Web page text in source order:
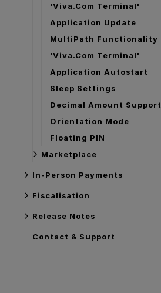
'Viva.com Terminal'
Application Update
MultiPath Functionality
'Viva.com Terminal'
Application Autostart
Sleep Settings
Decimal Amount Support
Orientation Mode
Floating PIN
Marketplace
In-Person Payments
Fiscalisation
Release Notes
Contact & Support